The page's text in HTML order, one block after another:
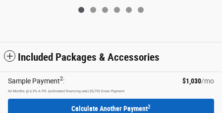
$46,449
Included Packages & Accessories
Sample Payment2: $1,030/mo
60 Months @ 6.9% A.P.R. (estimated financing rate) $5,795 Down Payment
Calculate Another Payment2